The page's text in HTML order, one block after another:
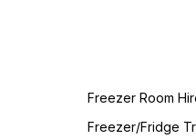
Freezer Room
Freezer/Fridge